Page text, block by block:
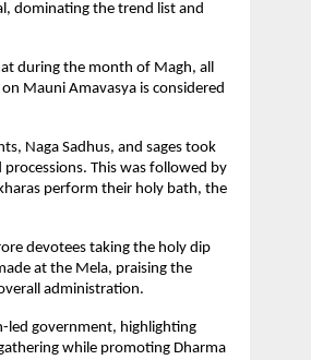
dominating the trend list and
during the month of Magh, all
Mauni Amavasya is considered
Naga Sadhus, and sages took
This was followed by
perform their holy bath, the
devotees taking the holy dip
at the Mela, praising the
administration.
led government, highlighting
while promoting Dharma